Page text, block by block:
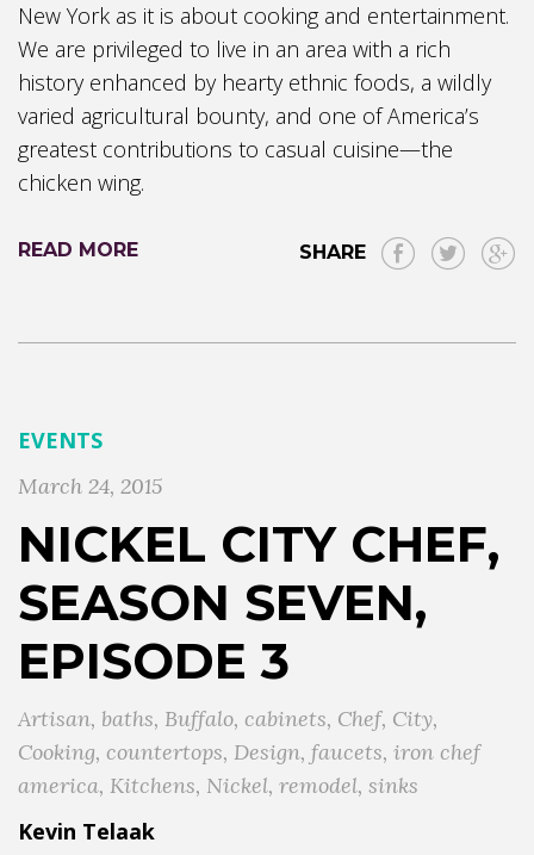
New York as it is about cooking and entertainment.
We are privileged to live in an area with a rich
history enhanced by hearty ethnic foods, a wildly
varied agricultural bounty, and one of America’s
greatest contributions to casual cuisine—the
chicken wing.
READ MORE SHARE
EVENTS
March 24, 2015
NICKEL CITY CHEF,
SEASON SEVEN,
EPISODE 3
Artisan, baths, Buffalo, cabinets, Chef, City,
Cooking, countertops, Design, faucets, iron chef
america, Kitchens, Nickel, remodel, sinks
Kevin Telaak